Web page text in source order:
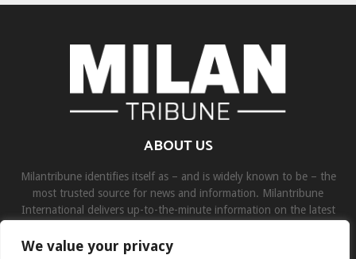
We value your privacy
ABOUT US
Milantribune identifies itself as – and is widely known to be – the
most trusted source for news and information. Milantribune
International delivers up-to-the-minute information on the latest
Contact us:contact@binarynewsnetwork.com